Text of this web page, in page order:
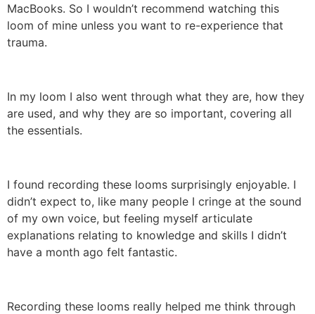
MacBooks. So I wouldn’t recommend watching this
loom of mine unless you want to re-experience that
trauma.
In my loom I also went through what they are, how they
are used, and why they are so important, covering all
the essentials.
I found recording these looms surprisingly enjoyable. I
didn’t expect to, like many people I cringe at the sound
of my own voice, but feeling myself articulate
explanations relating to knowledge and skills I didn’t
have a month ago felt fantastic.
Recording these looms really helped me think through